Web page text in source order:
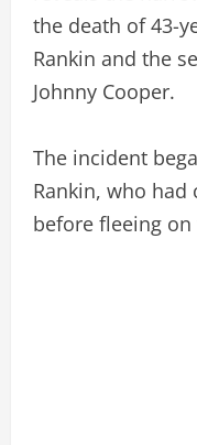
the death of 43-
Rankin and the
Johnny Cooper.
The incident
Rankin, who had
before fleeing